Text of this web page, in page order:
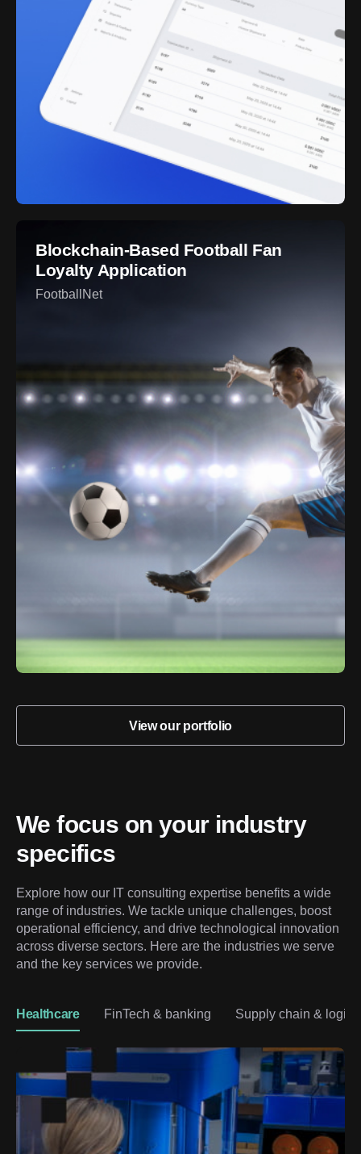
Blockchain-Based Football Fan
Loyalty Application
FootballNet
View our portfolio
We focus on your industry
specifics
Explore how our IT consulting expertise benefits a wide
range of industries. We tackle unique challenges, boost
operational efficiency, and drive technological innovation
across diverse sectors. Here are the industries we serve
and the key services we provide.
Healthcare FinTech & banking Supply chain &